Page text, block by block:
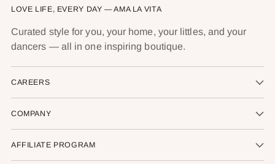
LOVE LIFE, EVERY DAY — AMA LA VITA
Curated style for you, your home, your littles, and your
dancers — all in one inspiring boutique.
CAREERS
COMPANY
AFFILIATE PROGRAM